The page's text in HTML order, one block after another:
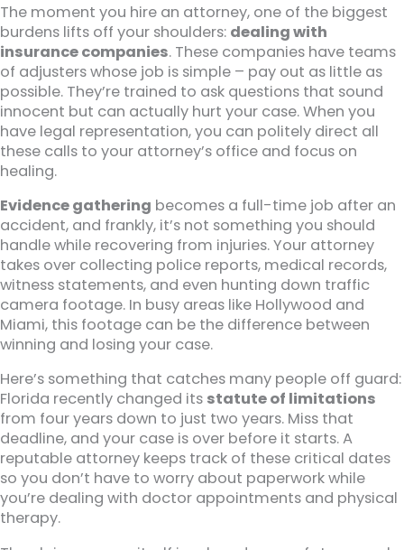
The moment you hire an attorney, one of the biggest
burdens lifts off your shoulders: dealing with
insurance companies. These companies have teams
of adjusters whose job is simple – pay out as little as
possible. They’re trained to ask questions that sound
innocent but can actually hurt your case. When you
have legal representation, you can politely direct all
these calls to your attorney’s office and focus on
healing.
Evidence gathering becomes a full-time job after an
accident, and frankly, it’s not something you should
handle while recovering from injuries. Your attorney
takes over collecting police reports, medical records,
witness statements, and even hunting down traffic
camera footage. In busy areas like Hollywood and
Miami, this footage can be the difference between
winning and losing your case.
Here’s something that catches many people off guard:
Florida recently changed its statute of limitations
from four years down to just two years. Miss that
deadline, and your case is over before it starts. A
reputable attorney keeps track of these critical dates
so you don’t have to worry about paperwork while
you’re dealing with doctor appointments and physical
therapy.